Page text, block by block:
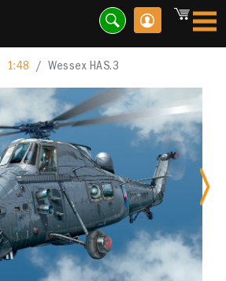
1:48 Wessex HAS.3